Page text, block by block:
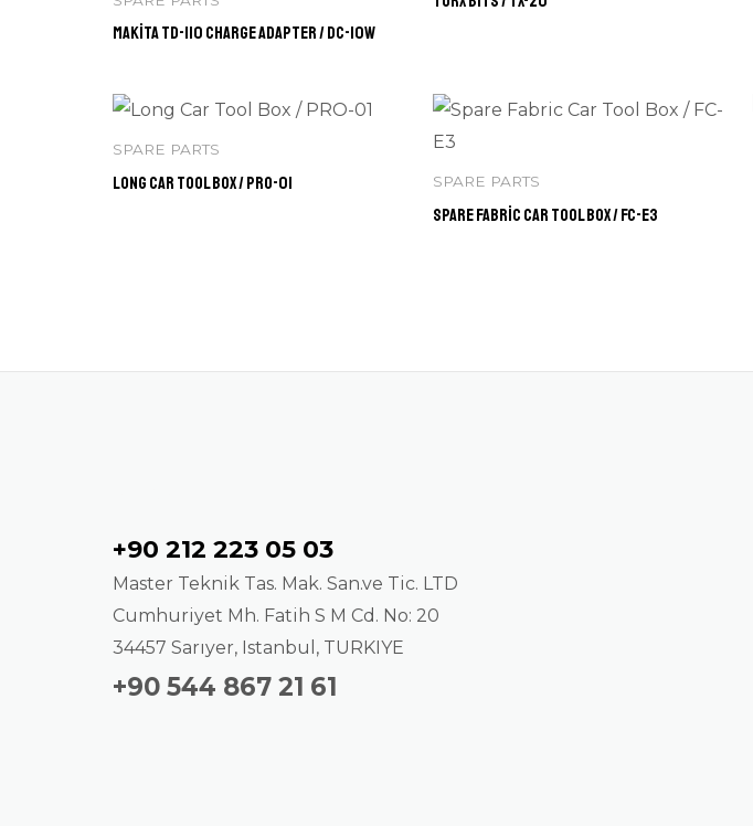
Makita TD-110 Charge Adapter / DC-10W
SPARE PARTS
Long Car Tool Box / PRO-01 SPARE PARTS
Spare Fabric Car Tool Box / FC-E3
+90 212 223 05 03
Master Teknik Tas. Mak. San.ve Tic. LTD
Cumhuriyet Mh. Fatih S M Cd. No: 20
34457 Sarıyer, Istanbul, TURKIYE
+90 544 867 21 61